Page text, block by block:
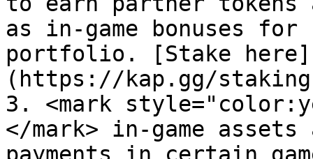
as in-game bonuses
portfolio. [Stake here]
(https://kap.gg/
3. <mark
</mark> in-game assets